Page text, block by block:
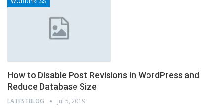
WORDPRESS
How to Disable Post Revisions in WordPress and
Reduce Database Size
LATESTBLOG Jul 5, 2019